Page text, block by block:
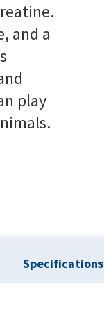
and a
play
Specifications